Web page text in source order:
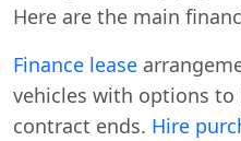
Here are the main
Finance lease
vehicles with options
contract ends. Hire